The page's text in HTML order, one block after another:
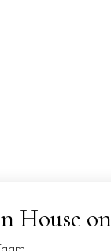
House